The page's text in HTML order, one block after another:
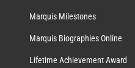
Marquis Milestones
Marquis Biographies Online
Lifetime Achievement Award